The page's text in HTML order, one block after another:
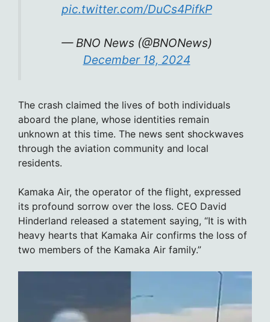
pic.twitter.com/DuCs4PifkP
— BNO News (@BNONews)
December 18, 2024
The crash claimed the lives of both individuals
aboard the plane, whose identities remain
unknown at this time. The news sent shockwaves
through the aviation community and local
residents.
Kamaka Air, the operator of the flight, expressed
its profound sorrow over the loss. CEO David
Hinderland released a statement saying, “It is with
heavy hearts that Kamaka Air confirms the loss of
two members of the Kamaka Air family.”